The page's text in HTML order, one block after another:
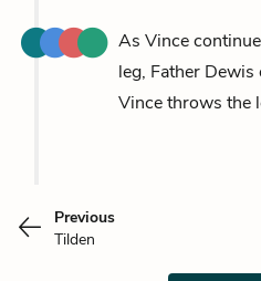
As Vince
leg, Father
Vince throws the
Previous
Tilden